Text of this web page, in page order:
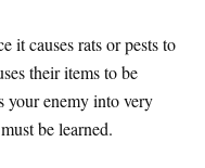
it causes rats or pests to
their items to be
your enemy into very
be learned.